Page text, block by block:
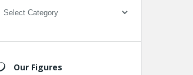
Categories
Our Figures